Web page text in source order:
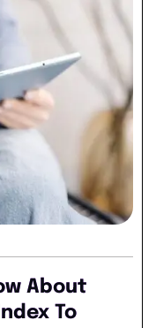
About
To